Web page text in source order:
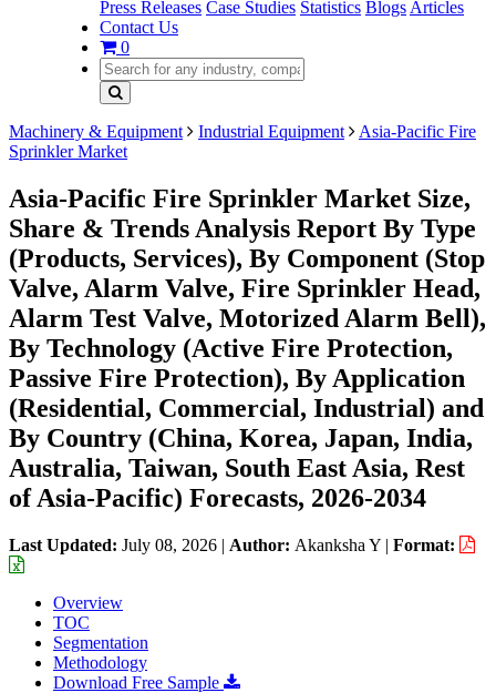
Press Releases Case Studies Statistics Blogs Articles
Contact Us
0
Machinery & Equipment Industrial Equipment
Asia-Pacific Fire
Sprinkler Market
Asia-Pacific Fire Sprinkler Market Size,
Share & Trends Analysis Report By Type
(Products, Services), By Component (Stop
Valve, Alarm Valve, Fire Sprinkler Head,
Alarm Test Valve, Motorized Alarm Bell),
By Technology (Active Fire Protection,
Passive Fire Protection), By Application
(Residential, Commercial, Industrial) and
By Country (China, Korea, Japan, India,
Australia, Taiwan, South East Asia, Rest
of Asia-Pacific) Forecasts, 2026-2034
Last Updated: July 08, 2026 | Author: Akanksha Y | Format:
Overview
TOC
Segmentation
Methodology
Download Free Sample